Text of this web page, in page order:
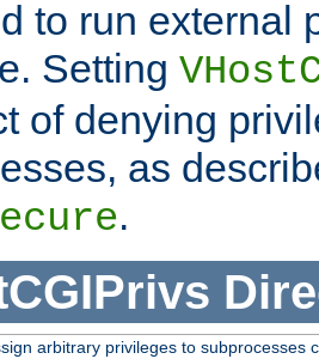
to run external
Setting
of denying
as
.
arbitrary privileges to subprocesses